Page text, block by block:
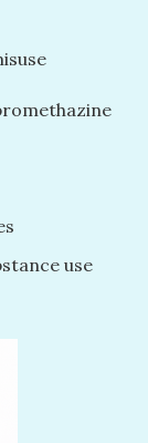
use